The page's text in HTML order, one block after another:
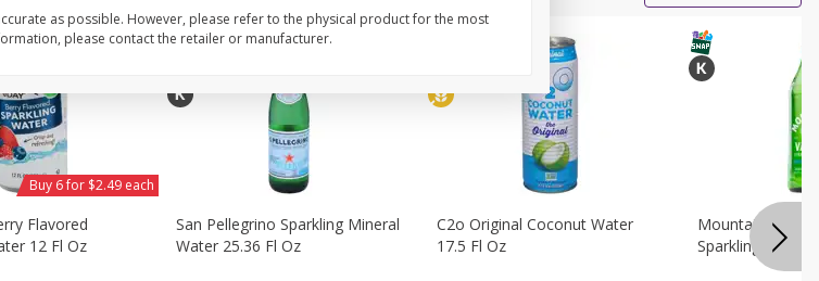
Flavored
12 Fl Oz
Buy 6 for $2.49 each
San Pellegrino Sparkling Mineral
Water 25.36 Fl Oz
C2o Original Coconut Water
17.5 Fl Oz
Mountain Valley
Sparkling Water
as possible. However, please refer to the physical product for the most
please contact the retailer or manufacturer.